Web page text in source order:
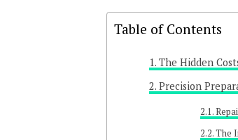
Table of Contents
The Hidden
Precision
The